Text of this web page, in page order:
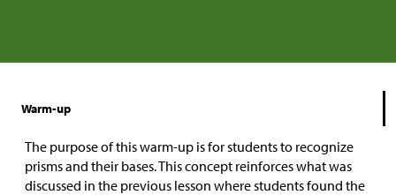
Warm-up
The purpose of this warm-up is for students to recognize
prisms and their bases. This concept reinforces what was
discussed in the previous lesson where students found the